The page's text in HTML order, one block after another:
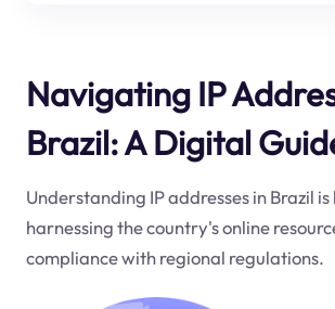
Navigating IP
Brazil: A Digital
Understanding IP addresses in Brazil is
harnessing the country's online
compliance with regional regulations.